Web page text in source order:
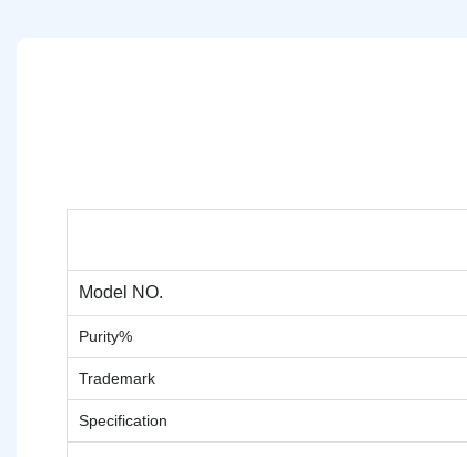
Model NO.
Purity%
Trademark
Specification